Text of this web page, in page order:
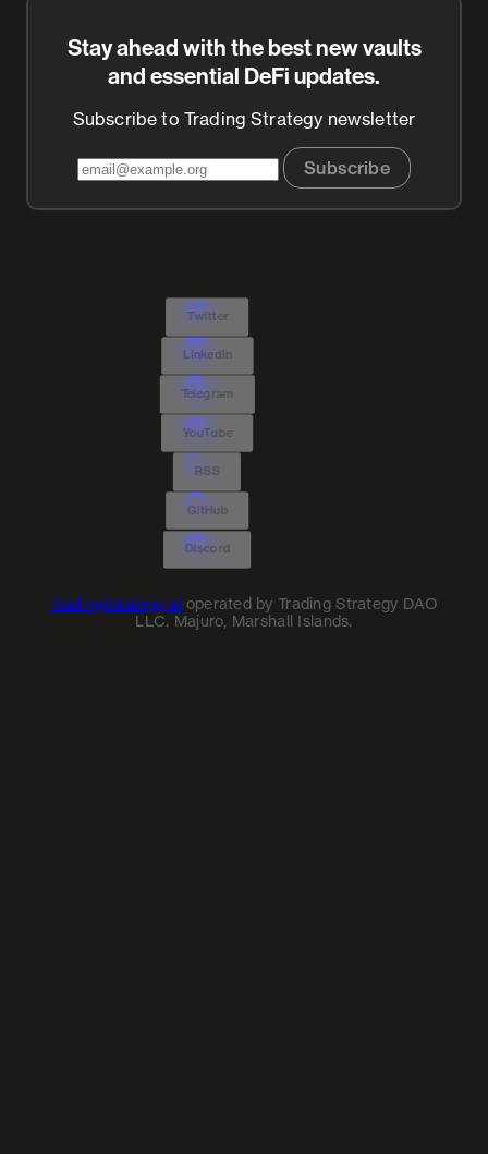
Stay ahead with the best new vaults
and essential DeFi updates.
Subscribe to Trading Strategy newsletter
Subscribe
Twitter
LinkedIn
Telegram
YouTube
RSS
GitHub
Discord
TradingStrategy.ai operated by Trading Strategy DAO
LLC. Majuro, Marshall Islands.